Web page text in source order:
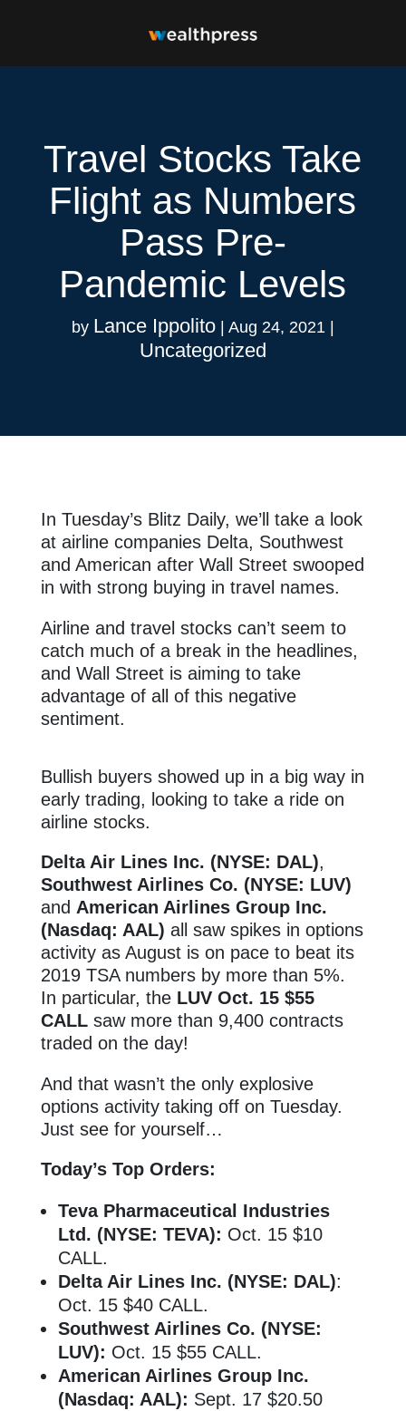
Travel Stocks Take
Flight as Numbers
Pass Pre-
Pandemic Levels
by Lance Ippolito| Aug 24, 2021|
Uncategorized
In Tuesday’s Blitz Daily, we’ll take a look
at airline companies Delta, Southwest
and American after Wall Street swooped
in with strong buying in travel names.
Airline and travel stocks can’t seem to
catch much of a break in the headlines,
and Wall Street is aiming to take
advantage of all of this negative
sentiment.
Bullish buyers showed up in a big way in
early trading, looking to take a ride on
airline stocks.
Delta Air Lines Inc. (NYSE: DAL),
Southwest Airlines Co. (NYSE: LUV)
and American Airlines Group Inc.
(Nasdaq: AAL) all saw spikes in options
activity as August is on pace to beat its
2019 TSA numbers by more than 5%.
In particular, theLUV Oct. 15 $55
CALLsaw more than 9,400 contracts
traded on the day!
And that wasn’t the only explosive
options activity taking off on Tuesday.
Just see for yourself…
Today’s Top Orders:
Teva Pharmaceutical Industries
Ltd. (NYSE: TEVA): Oct. 15 $10
CALL.
Delta Air Lines Inc. (NYSE: DAL):
Oct. 15 $40 CALL.
Southwest Airlines Co. (NYSE:
LUV): Oct. 15 $55 CALL.
American Airlines Group Inc.
(Nasdaq: AAL): Sept. 17 $20.50